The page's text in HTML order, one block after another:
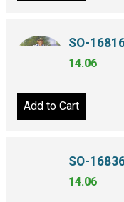
SO-
14.06
Add to Cart
SO-
14.06